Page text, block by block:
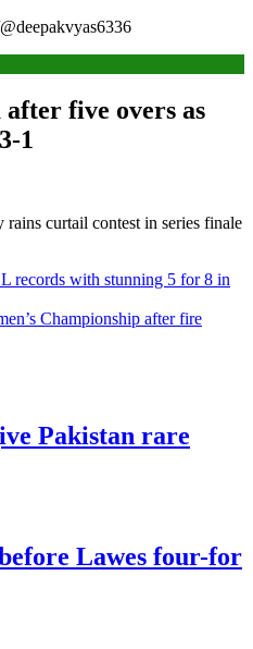
five overs as
1
curtail contest in series finale
records with stunning 5 for 8 in
Championship after fire
Pakistan rare
Lawes four-for